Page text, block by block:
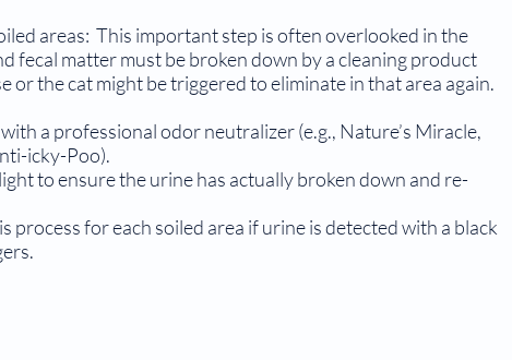
areas: This important step is often overlooked in the
fecal matter must be broken down by a cleaning product
or the cat might be triggered to eliminate in that area again.
a professional odor neutralizer (e.g., Nature’s Miracle,
icky-Poo).
to ensure the urine has actually broken down and re­
process for each soiled area if urine is detected with a black